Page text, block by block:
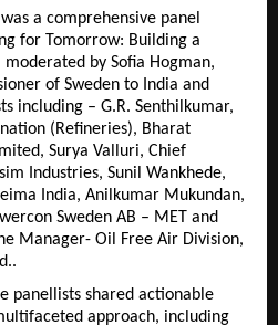
a comprehensive panel
for Tomorrow: Building a
moderated by Sofia Hogman,
of Sweden to India and
including – G.R. Senthilkumar,
(Refineries), Bharat
Surya Valluri, Chief
Industries, Sunil Wankhede,
India, Anilkumar Mukundan,
Sweden AB – MET and
Manager- Oil Free Air Division,
panellists shared actionable
approach, including